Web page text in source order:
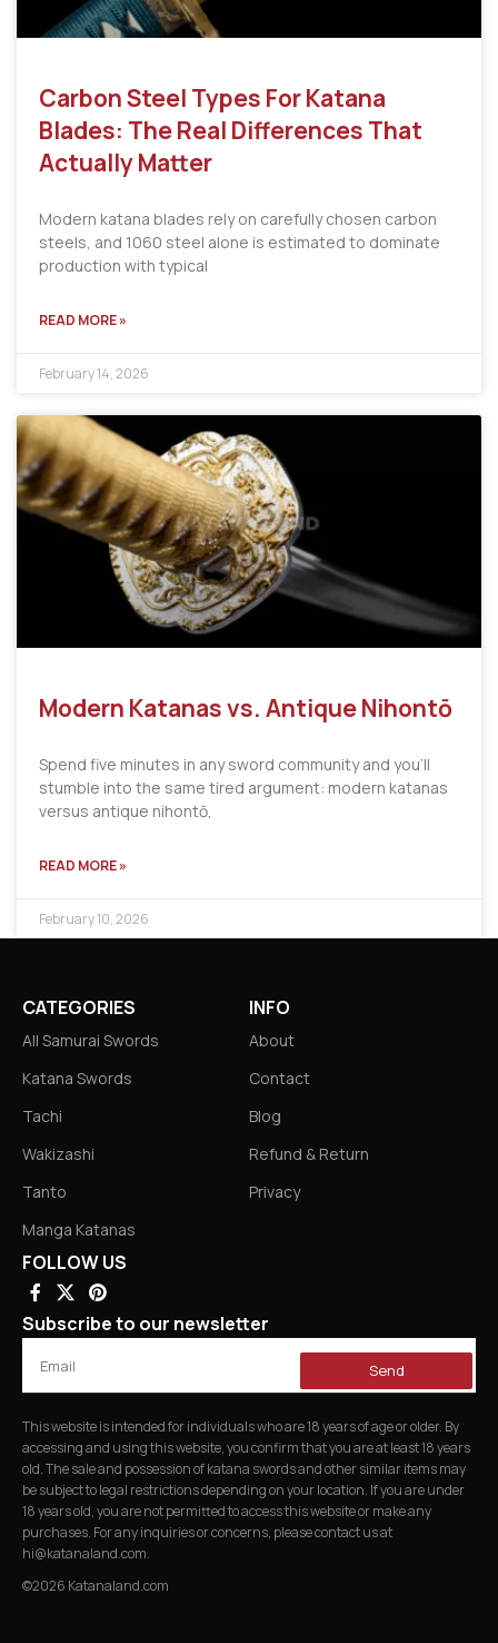
Carbon Steel Types For Katana
Blades: The Real Differences That
Actually Matter
Modern katana blades rely on carefully chosen carbon
steels, and 1060 steel alone is estimated to dominate
production with typical
READ MORE »
February 14, 2026
Modern Katanas vs. Antique Nihontō
Spend five minutes in any sword community and you’ll
stumble into the same tired argument: modern katanas
versus antique nihontō,
READ MORE »
February 10, 2026
CATEGORIES
All Samurai Swords
Katana Swords
Tachi
Wakizashi
Tanto
Manga Katanas
INFO
About
Contact
Blog
Refund & Return
Privacy
FOLLOW US
Subscribe to our newsletter
Send
This website is intended for individuals who are 18 years of age or older. By
accessing and using this website, you confirm that you are at least 18 years
old. The sale and possession of katana swords and other similar items may
be subject to legal restrictions depending on your location. If you are under
18 years old, you are not permitted to access this website or make any
purchases. For any inquiries or concerns, please contact us at
hi@katanaland.com.
©2026 Katanaland.com